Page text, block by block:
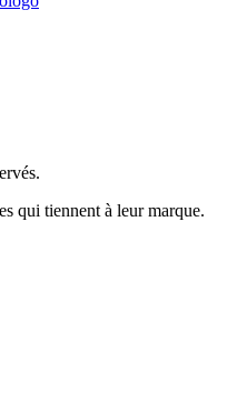
qui tiennent à leur marque.